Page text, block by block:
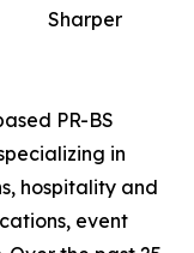
Sharper
PR-BS
in
hospitality and
event